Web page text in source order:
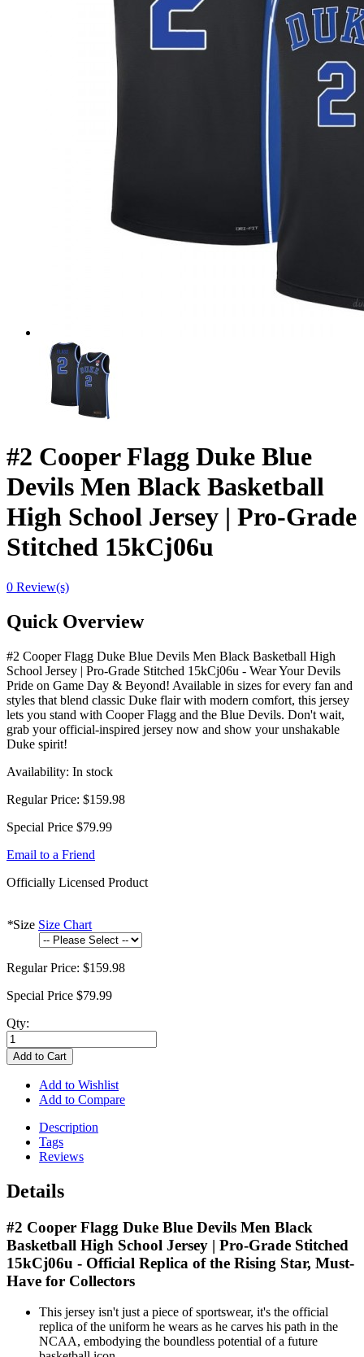
#2 Cooper Flagg Duke Blue
Devils Men Black Basketball
High School Jersey | Pro-Grade
Stitched 15kCj06u
0 Review(s)
Quick Overview
#2 Cooper Flagg Duke Blue Devils Men Black Basketball High
School Jersey | Pro-Grade Stitched 15kCj06u - Wear Your Devils
Pride on Game Day & Beyond! Available in sizes for every fan and
styles that blend classic Duke flair with modern comfort, this jersey
lets you stand with Cooper Flagg and the Blue Devils. Don't wait,
grab your official-inspired jersey now and show your unshakable
Duke spirit!
Availability: In stock
Regular Price: $159.98
Special Price $79.99
Email to a Friend
Officially Licensed Product
*Size Size Chart
Regular Price: $159.98
Special Price $79.99
Qty:
Add to Cart
Add to Wishlist
Add to Compare
Description
Tags
Reviews
Details
#2 Cooper Flagg Duke Blue Devils Men Black
Basketball High School Jersey | Pro-Grade Stitched
15kCj06u - Official Replica of the Rising Star, Must-
Have for Collectors
This jersey isn't just a piece of sportswear, it's the official
replica of the uniform he wears as he carves his path in the
NCAA, embodying the boundless potential of a future